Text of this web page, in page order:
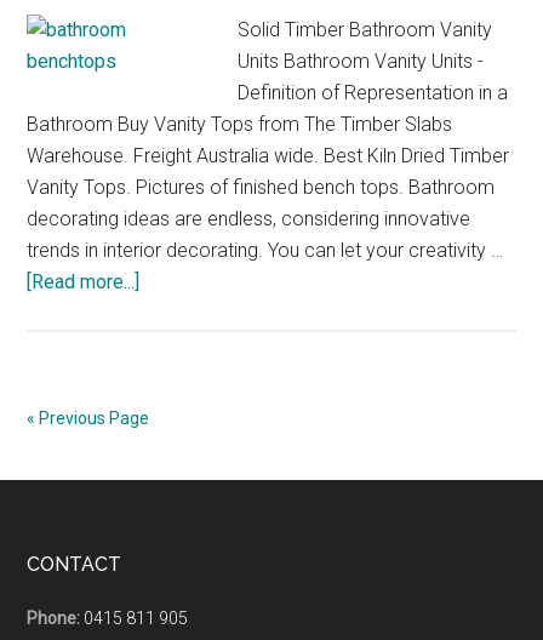
Solid Timber Bathroom Vanity
Units Bathroom Vanity Units -
Definition of Representation in a
Bathroom Buy Vanity Tops from The Timber Slabs
Warehouse. Freight Australia wide. Best Kiln Dried Timber
Vanity Tops. Pictures of finished bench tops. Bathroom
decorating ideas are endless, considering innovative
trends in interior decorating. You can let your creativity …
[Read more...]
« Previous Page
Footer
CONTACT
Phone: 0415 811 905